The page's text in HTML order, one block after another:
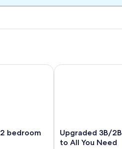
bungalow
Upgraded
3B/2Bth
Upgraded 3B/
to All You Need
Upgraded 3B/2Bth